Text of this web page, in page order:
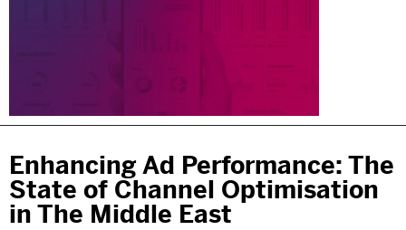
Enhancing Ad Performance: The
State of Channel Optimisation
in The Middle East